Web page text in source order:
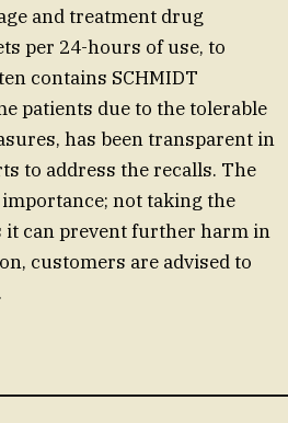
and treatment drug
per 24-hours of use, to
contains SCHMIDT
patients due to the tolerable
has been transparent in
to address the recalls. The
not taking the
it can prevent further harm in
customers are advised to